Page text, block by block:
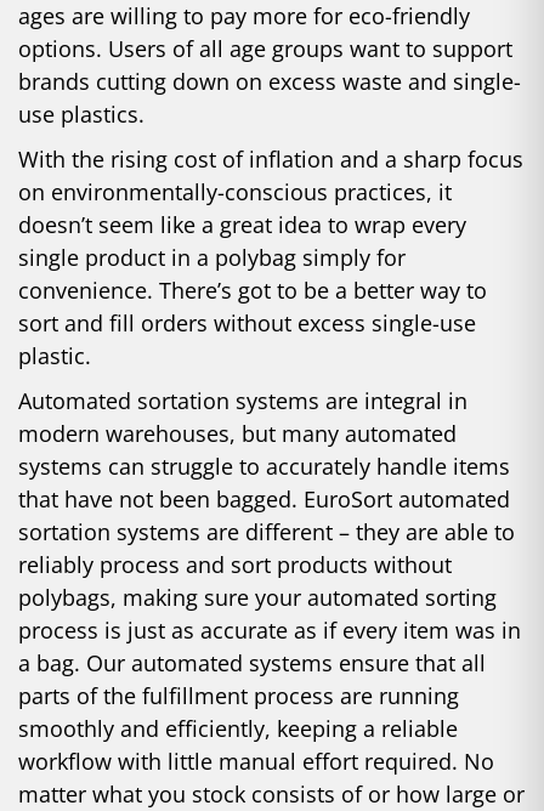
ages are willing to pay more for eco-friendly
options. Users of all age groups want to support
brands cutting down on excess waste and single-
use plastics.
With the rising cost of inflation and a sharp focus
on environmentally-conscious practices, it
doesn’t seem like a great idea to wrap every
single product in a polybag simply for
convenience. There’s got to be a better way to
sort and fill orders without excess single-use
plastic.
Automated sortation systems are integral in
modern warehouses, but many automated
systems can struggle to accurately handle items
that have not been bagged. EuroSort automated
sortation systems are different – they are able to
reliably process and sort products without
polybags, making sure your automated sorting
process is just as accurate as if every item was in
a bag. Our automated systems ensure that all
parts of the fulfillment process are running
smoothly and efficiently, keeping a reliable
workflow with little manual effort required. No
matter what you stock consists of or how large or